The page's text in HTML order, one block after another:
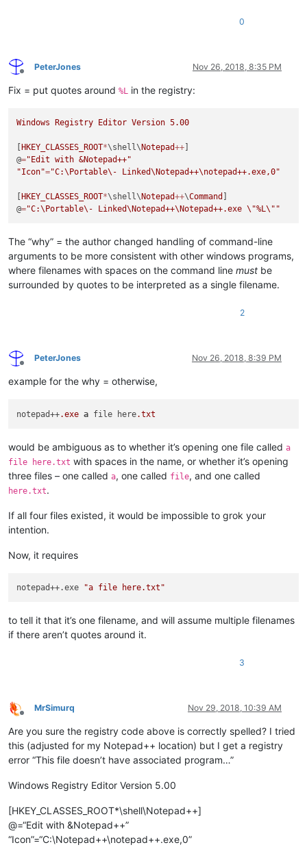
0
Offline
PeterJones Nov 26, 2018, 8:35 PM
Fix = put quotes around %L in the registry:
Windows Registry Editor Version 5.00
HKEY_CLASSES_ROOT*\shell\ Notepad++
@="Edit with &Notepad++"
"Icon"="C:\Portable\- Linked\Notepad++\notepad++.exe,0"
HKEY_CLASSES_ROOT*\shell\ Notepad++\Command
@="C:\Portable\- Linked\Notepad++\Notepad++.exe \"%L\" "
The “why” = the author changed handling of command-line
arguments to be more consistent with other windows programs,
where filenames with spaces on the command line must be
surrounded by quotes to be interpreted as a single filename.
2
Offline
PeterJones Nov 26, 2018, 8:39 PM
example for the why = otherwise,
notepad++.exe a file here.txt
would be ambiguous as to whether it’s opening one file called a
file here.txt with spaces in the name, or whether it’s opening
three files – one called a, one called file, and one called
here.txt.
If all four files existed, it would be impossible to grok your
intention.
Now, it requires
notepad++.exe "a file here.txt"
to tell it that it’s one filename, and will assume multiple filenames
if there aren’t quotes around it.
3
Offline
MrSimurq Nov 29, 2018, 10:39 AM
Are you sure the registry code above is correctly spelled? I tried
this (adjusted for my Notepad++ location) but I get a registry
error “This file doesn’t have associated program…”
Windows Registry Editor Version 5.00
[HKEY_CLASSES_ROOT*\shell\Notepad++]
@=“Edit with &Notepad++”
“Icon”=“C:\Notepad++\notepad++.exe,0”